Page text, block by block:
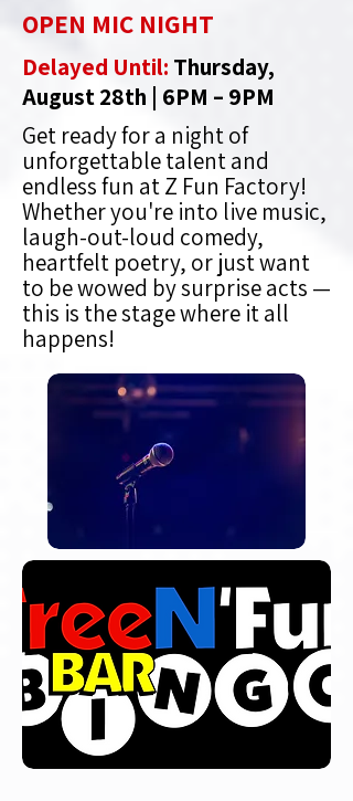
OPEN MIC NIGHT
Delayed Until: Thursday,
August 28th | 6PM – 9PM
Get ready for a night of
unforgettable talent and
endless fun at Z Fun Factory!
Whether you're into live music,
laugh-out-loud comedy,
heartfelt poetry, or just want
to be wowed by surprise acts —
this is the stage where it all
happens!